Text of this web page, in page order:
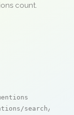
count.
search/live